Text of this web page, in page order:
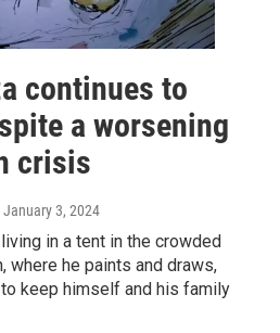
continues to
a worsening
crisis
January 3, 2024
in a tent in the crowded
where he paints and draws,
keep himself and his family